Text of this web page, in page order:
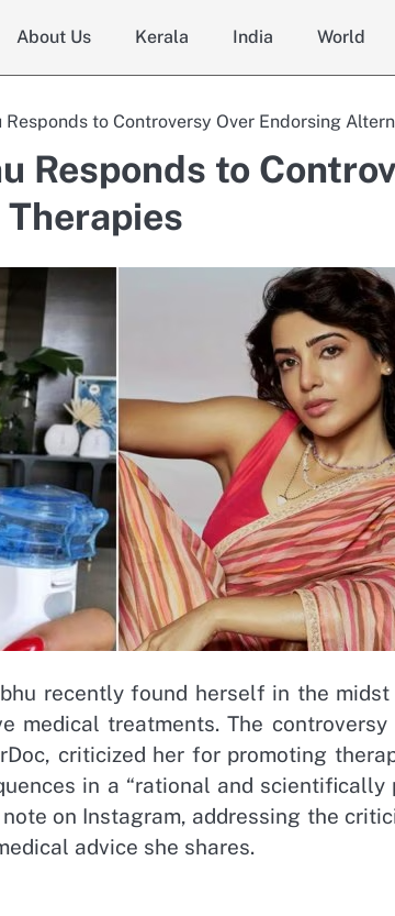
About Us Kerala India World
Responds to Controversy Over Endorsing
Responds to
recently found herself in the
medical treatments. The controversy
criticized her for promoting
in a “rational and scientifically
on Instagram, addressing the
advice she shares.